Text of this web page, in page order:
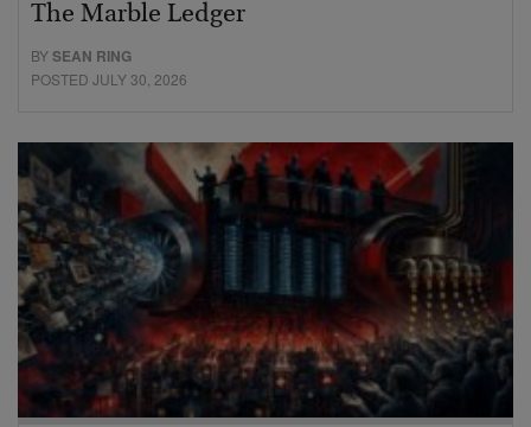
The Marble Ledger
BYSEAN RING
POSTED JULY 30, 2026